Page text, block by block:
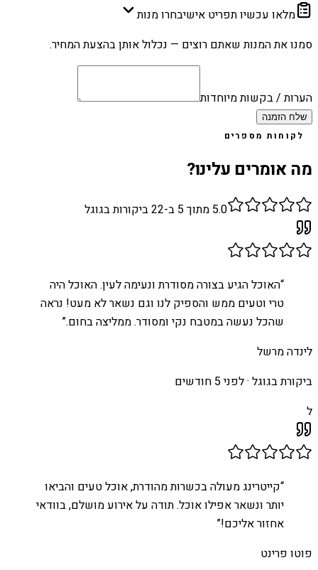
מלאו עכשיו תפריט אישיבחרו מנות
סמנו את המנות שאתם רוצים — נכלול אותן בהצעת המחיר.
הערות / בקשות מיוחדות
שלח הזמנה
לקוחות מספרים
מה אומרים עלינו?
5.0 מתוך 5 ב- 22ביקורות בגוגל
“האוכל הגיע בצורה מסודרת ונעימה לעין. האוכל היה
טרי וטעים ממש והספיק לנו וגם נשאר לא מעט! נראה
שהכל נעשה במטבח נקי ומסודר. ממליצה בחום.”
לינדה מרשל
ביקורת בגוגל ·לפני 5 חודשים
ל
“קייטרינג מעולה בכשרות מהודרת, אוכל טעים והביאו
יותר ונשאר אפילו אוכל. תודה על אירוע מושלם, בוודאי
אחזור אליכם!”
פוטו פרינט